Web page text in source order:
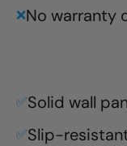
❌No warranty
✅Solid wall
✅Slip-